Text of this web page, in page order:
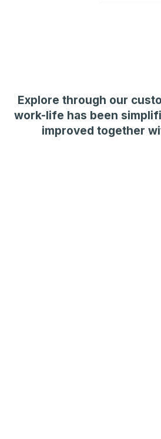
Explore through our
work-life has been
improved together